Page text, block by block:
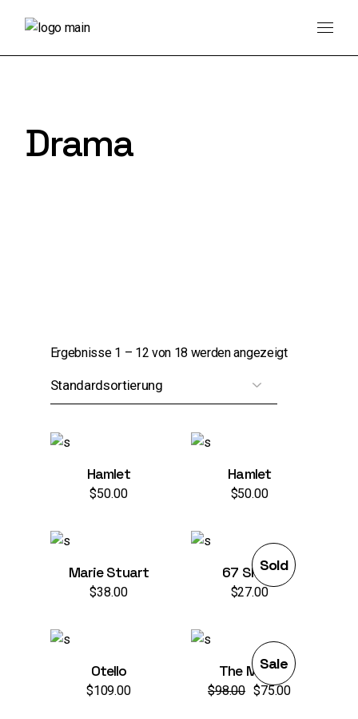
Drama
Ergebnisse 1 – 12 von 18 werden angezeigt
Hamlet
$50.00
Hamlet
$50.00
Marie Stuart
$38.00
Sold
67 Show
$27.00
Otello
$109.00
Sale
The Mask
$98.00 Ursprünglicher
$75.00
Aktueller